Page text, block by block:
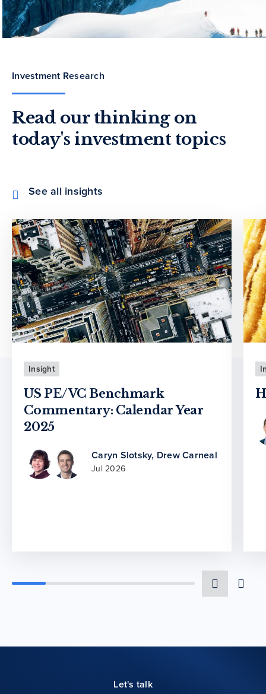
Investment Research
Read our thinking on
today's investment topics
See all insights
Insight
US PE/VC Benchmark
Commentary: Calendar Year
2025
Caryn Slotsky, Drew Carneal
Jul 2026
Let's talk